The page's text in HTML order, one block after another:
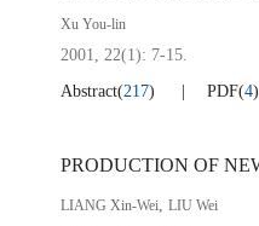
Xu You-lin
2001, 22(1): 7-15.
Abstract(217) PDF(4)
LIANG Xin-Wei, LIU Wei